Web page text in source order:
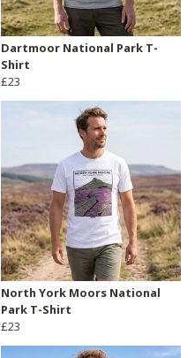
Dartmoor National Park T-
Shirt
£23
North York Moors National
Park T-Shirt
£23